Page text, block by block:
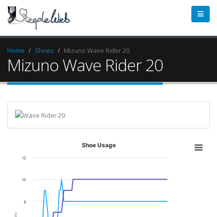
Home Shoes Mizuno Wave Rider 20
Mizuno Wave Rider 20
Shoe Usage
8
10
12